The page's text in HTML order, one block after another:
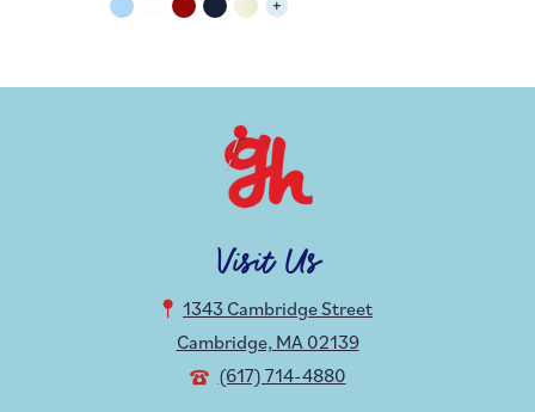
Visit Us
1343 Cambridge Street
Cambridge, MA 02139
(617) 714-4880